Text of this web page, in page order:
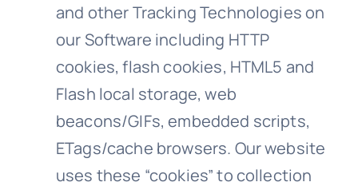
and other Tracking Technologies on
our Software including HTTP
cookies, flash cookies, HTML5 and
Flash local storage, web
beacons/GIFs, embedded scripts,
ETags/cache browsers.​ Our website
uses these “cookies” to collection